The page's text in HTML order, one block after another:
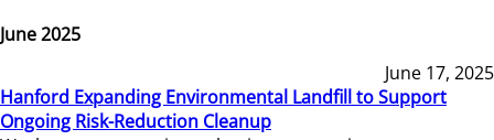
June 2025
June 17, 2025
Hanford Expanding Environmental Landfill to Support
Ongoing Risk-Reduction Cleanup